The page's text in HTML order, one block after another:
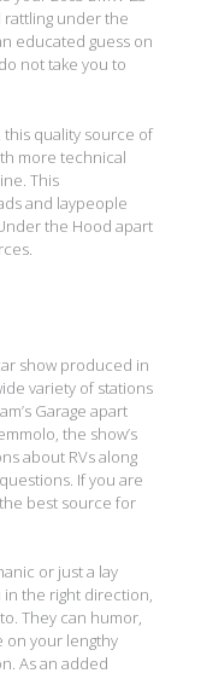
under the
educated guess on
not take you to
this quality source of
more technical
This
and laypeople
the Hood apart
show produced in
variety of stations
Garage apart
the show’s
about RVs along
If you are
best source for
or just a lay
the right direction,
They can humor,
on your lengthy
As an added